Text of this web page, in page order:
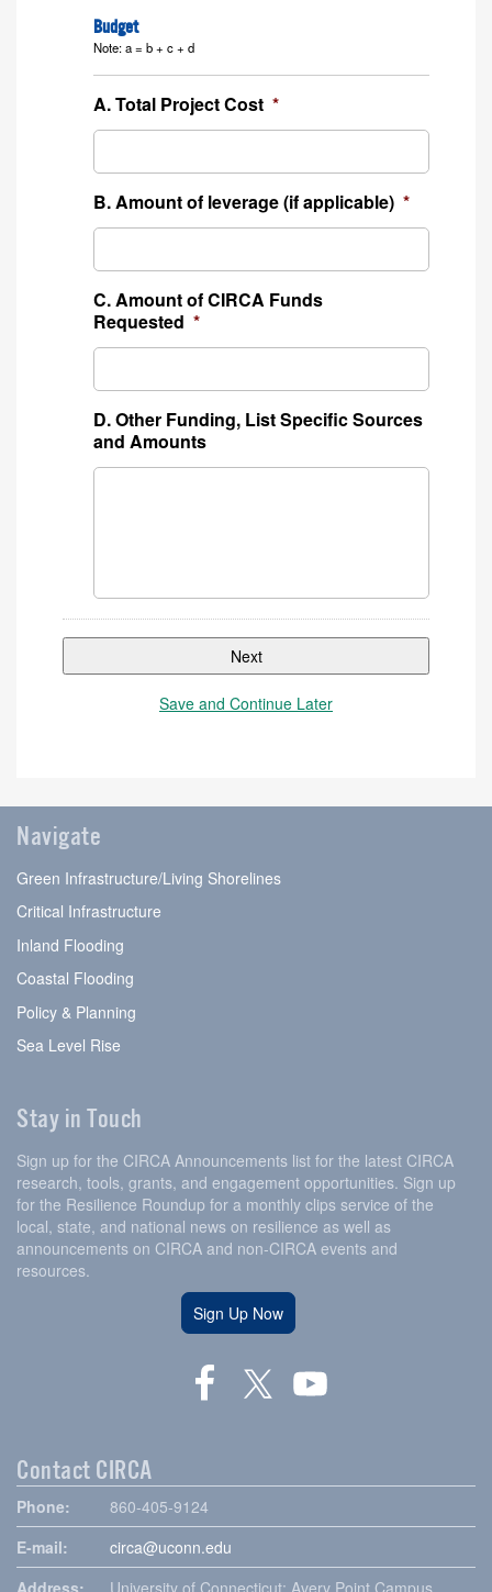
Budget
Note: a = b + c + d
A. Total Project Cost *
B. Amount of leverage (if applicable) *
C. Amount of CIRCA Funds
Requested *
D. Other Funding, List Specific Sources
and Amounts
Save and Continue Later
Navigate
Green Infrastructure/Living Shorelines
Critical Infrastructure
Inland Flooding
Coastal Flooding
Policy & Planning
Sea Level Rise
Stay in Touch
Sign up for the CIRCA Announcements list for the latest CIRCA
research, tools, grants, and engagement opportunities. Sign up
for the Resilience Roundup for a monthly clips service of the
local, state, and national news on resilience as well as
announcements on CIRCA and non-CIRCA events and
resources.
Sign Up Now
Contact CIRCA
Phone:
860-405-9124
E-mail:
circa@uconn.edu
Address:
University of Connecticut: Avery Point Campus
1